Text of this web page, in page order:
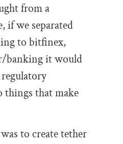
from a
if we separated
to bitfinex,
banking it would
that make
to create tether